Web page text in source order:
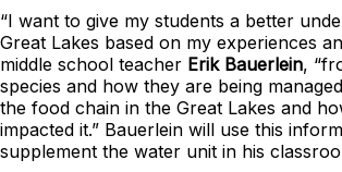
“I want to give my students a better
Great Lakes based on my experiences
middle school teacher Erik Bauerlein,
species and how they are being
the food chain in the Great Lakes and
impacted it.” Bauerlein will use this
supplement the water unit in his